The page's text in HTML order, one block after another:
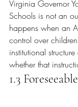
Virginia Governor
Schools is not an
happens when an
control over
institutional
whether that
1.3